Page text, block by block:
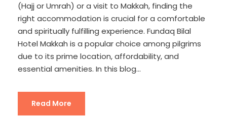
(Hajj or Umrah) or a visit to Makkah, finding the
right accommodation is crucial for a comfortable
and spiritually fulfilling experience. Fundaq Bilal
Hotel Makkah is a popular choice among pilgrims
due to its prime location, affordability, and
essential amenities. In this blog...
Read More